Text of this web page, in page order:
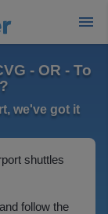
- OR - To
we've got it
shuttles
follow the